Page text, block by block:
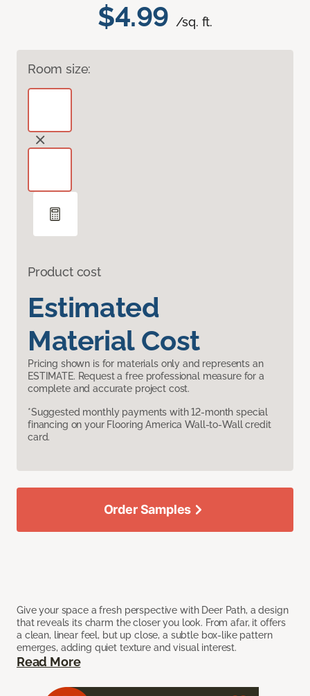
$4.99 /sq. ft.
Room size:
Product cost
Estimated
Material Cost
Pricing shown is for materials only and represents an
ESTIMATE. Request a free professional measure for a
complete and accurate project cost.
*Suggested monthly payments with 12-month special
financing on your Flooring America Wall-to-Wall credit
card.
Give your space a fresh perspective with Deer Path, a design
that reveals its charm the closer you look. From afar, it offers
a clean, linear feel, but up close, a subtle box-like pattern
emerges, adding quiet texture and visual interest.
Read More
Order Samples